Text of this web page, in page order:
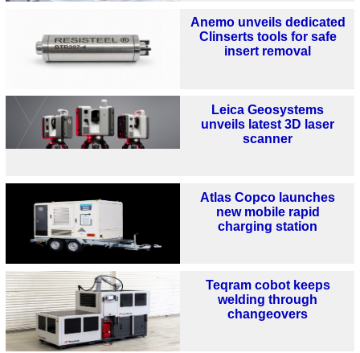
Anemo unveils dedicated
Clinserts tools for safe
insert removal
Leica Geosystems
unveils latest 3D laser
scanner
Atlas Copco launches
new mobile rapid
charging station
Teqram cobot keeps
welding through
changeovers